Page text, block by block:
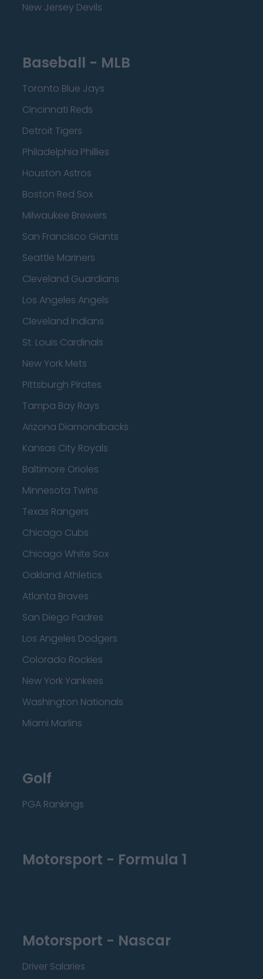
New Jersey Devils
Baseball - MLB
Toronto Blue Jays
Cincinnati Reds
Detroit Tigers
Philadelphia Phillies
Houston Astros
Boston Red Sox
Milwaukee Brewers
San Francisco Giants
Seattle Mariners
Cleveland Guardians
Los Angeles Angels
Cleveland Indians
St. Louis Cardinals
New York Mets
Pittsburgh Pirates
Tampa Bay Rays
Arizona Diamondbacks
Kansas City Royals
Baltimore Orioles
Minnesota Twins
Texas Rangers
Chicago Cubs
Chicago White Sox
Oakland Athletics
Atlanta Braves
San Diego Padres
Los Angeles Dodgers
Colorado Rockies
New York Yankees
Washington Nationals
Miami Marlins
Golf
PGA Rankings
Motorsport - Formula 1
Motorsport - Nascar
Driver Salaries